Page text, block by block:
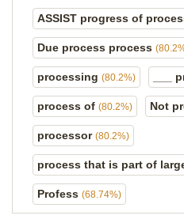
ASSIST progress of
Due process process
processing (80.2%) ___
process of (80.2%) Not
processor (80.2%)
process that is part of
Profess (68.74%)